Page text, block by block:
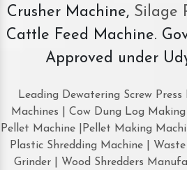
Crusher Machine, Silage
Cattle Feed Machine.
Approved under
Leading Dewatering Screw
Machines | Cow Dung Log
Pellet Machine |Pellet Making
Plastic Shredding Machine |
Grinder | Wood Shredders